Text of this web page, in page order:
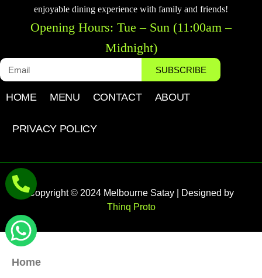
enjoyable dining experience with family and friends!
Opening Hours: Tue – Sun (11:00am –
Midnight)
SUBSCRIBE
HOME MENU CONTACT ABOUT
PRIVACY POLICY
Copyright © 2024 Melbourne Satay | Designed by
Thinq Proto
Home